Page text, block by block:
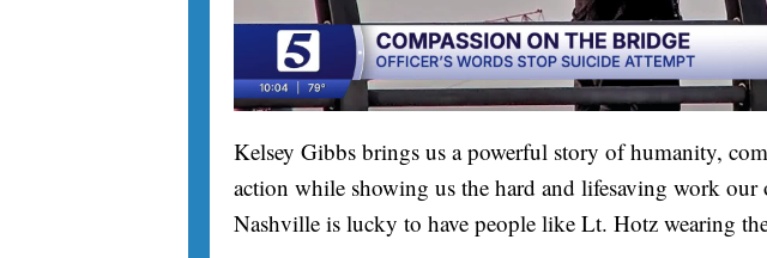
Kelsey Gibbs brings us a powerful story of humanity,
action while showing us the hard and lifesaving work our
Nashville is lucky to have people like Lt. Hotz wearing